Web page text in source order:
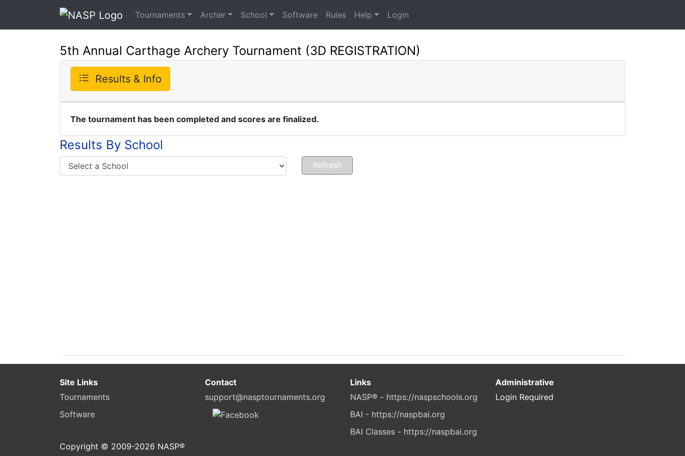
Tournaments Archer School Software Rules Help Login
5th Annual Carthage Archery Tournament (3D REGISTRATION)
Results & Info
The tournament has been completed and scores are finalized.
Results By School
Site Links
Tournaments
Software
Contact
support@nasptournaments.org
Links
NASP® - https://naspschools.org
BAI - https://naspbai.org
BAI Classes - https://naspbai.org
Administrative
Login Required
Copyright © 2009-2026 NASP®